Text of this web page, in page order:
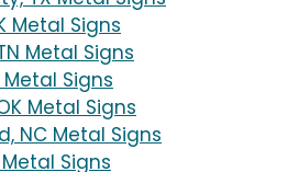
Metal Signs
Metal Signs
Metal Signs
Metal Signs
NC Metal Signs
Signs